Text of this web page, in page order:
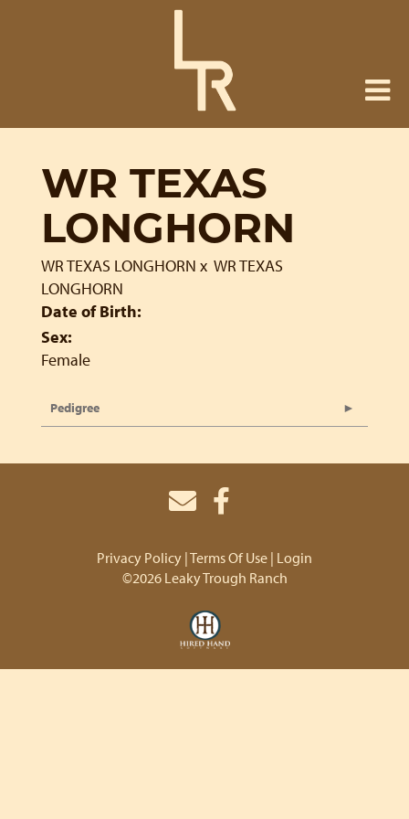
WR TEXAS
LONGHORN
WR TEXAS LONGHORN x WR TEXAS
LONGHORN
Date of Birth:
Sex:
Female
Pedigree
Privacy Policy Terms Of Use Login
©2026 Leaky Trough Ranch